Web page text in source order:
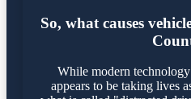
So, what causes
While modern
appears to be taking lives